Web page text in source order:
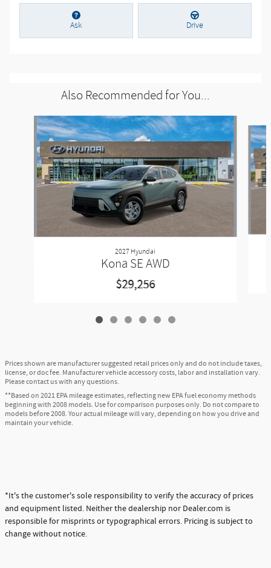
Ask Drive
Also Recommended for You...
Slide 1 of 6
2027 Hyundai
Kona SE AWD
$29,256
Prices shown are manufacturer suggested retail prices only and do not include taxes,
license, or doc fee. Manufacturer vehicle accessory costs, labor and installation vary.
Please contact us with any questions.
**Based on 2021 EPA mileage estimates, reflecting new EPA fuel economy methods
beginning with 2008 models. Use for comparison purposes only. Do not compare to
models before 2008. Your actual mileage will vary, depending on how you drive and
maintain your vehicle.
*It's the customer's sole responsibility to verify the accuracy of prices
and equipment listed. Neither the dealership nor Dealer.com is
responsible for misprints or typographical errors. Pricing is subject to
change without notice.